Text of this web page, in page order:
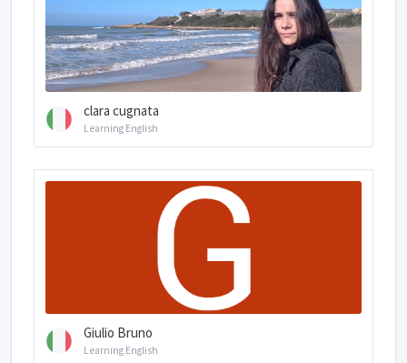
clara cugnata
Learning English
Giulio Bruno
Learning English